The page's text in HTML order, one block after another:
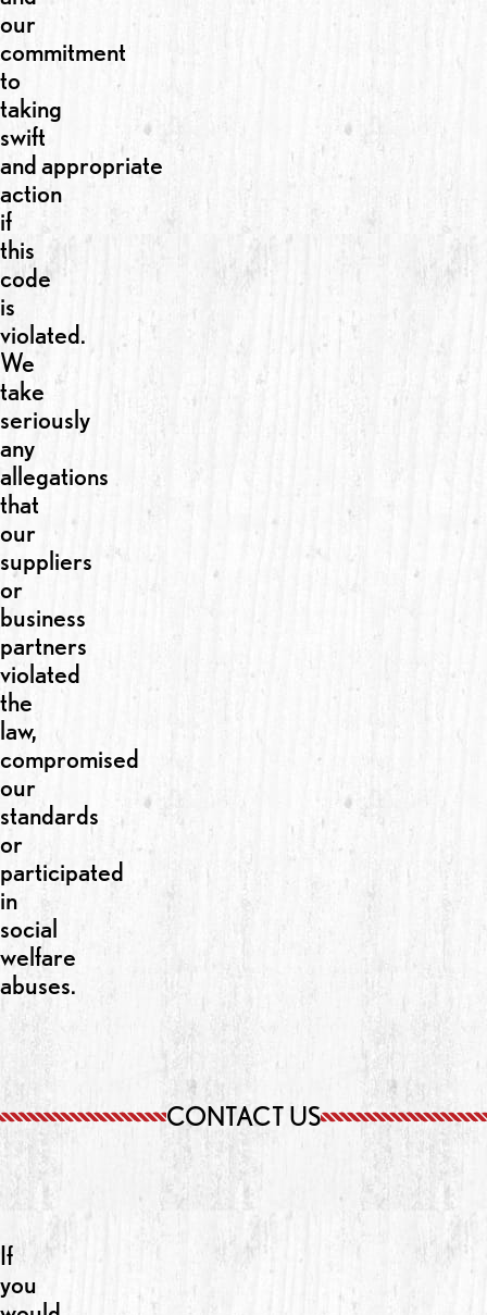
our
commitment
to
taking
swift
and appropriate
action
if
this
code
is
violated.
We
take
seriously
any
allegations
that
our
suppliers
or
business
partners
violated
the
law,
compromised
our
standards
or
participated
in
social
welfare
abuses.
CONTACT US
If
you